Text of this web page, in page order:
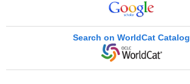
Search on WorldCat Catalog